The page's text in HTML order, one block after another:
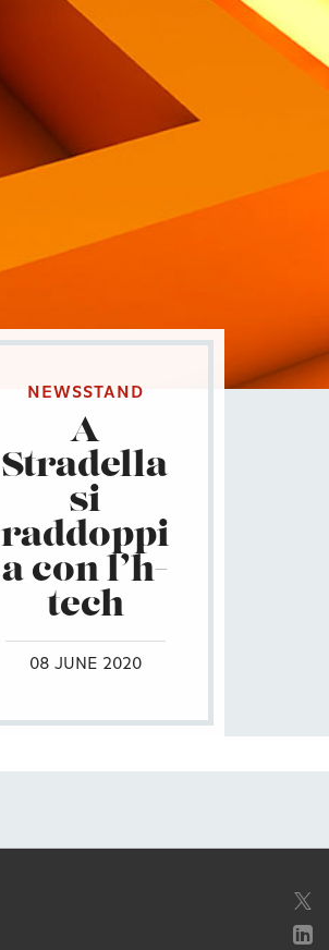
|Ita
NEWSSTAND
A
Stradella
si
raddoppi
a con l’h-
tech
08 JUNE 2020